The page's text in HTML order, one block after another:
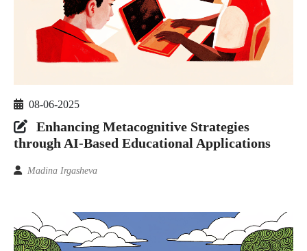
08-06-2025
Enhancing Metacognitive Strategies
through AI-Based Educational Applications
Madina Irgasheva